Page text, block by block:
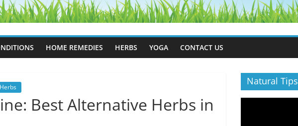
Therapy for
Can Help
For
HOME REMEDIES HERBS YOGA CONTACT US
Herbs
Best Alternative Herbs in
Natural Tips